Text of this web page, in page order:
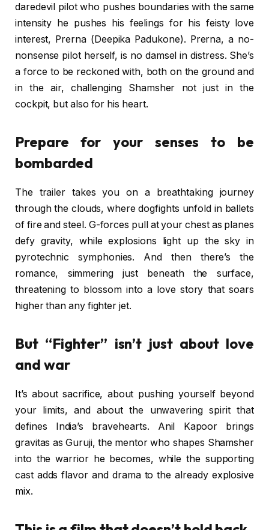
daredevil pilot who pushes boundaries with the same
intensity he pushes his feelings for his feisty love
interest, Prerna (Deepika Padukone). Prerna, a no-
nonsense pilot herself, is no damsel in distress. She’s
a force to be reckoned with, both on the ground and
in the air, challenging Shamsher not just in the
cockpit, but also for his heart.
Prepare for your senses to be
bombarded
The trailer takes you on a breathtaking journey
through the clouds, where dogfights unfold in ballets
of fire and steel. G-forces pull at your chest as planes
defy gravity, while explosions light up the sky in
pyrotechnic symphonies. And then there’s the
romance, simmering just beneath the surface,
threatening to blossom into a love story that soars
higher than any fighter jet.
But “Fighter” isn’t just about love
and war
It’s about sacrifice, about pushing yourself beyond
your limits, and about the unwavering spirit that
defines India’s bravehearts. Anil Kapoor brings
gravitas as Guruji, the mentor who shapes Shamsher
into the warrior he becomes, while the supporting
cast adds flavor and drama to the already explosive
mix.